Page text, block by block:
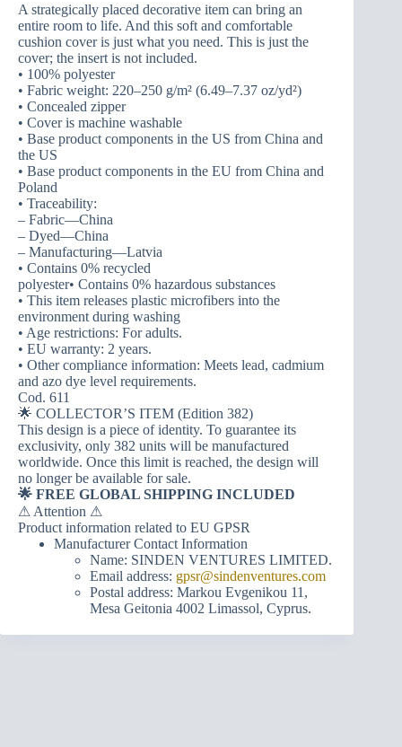
A strategically placed decorative item can bring an
entire room to life. And this soft and comfortable
cushion cover is just what you need. This is just the
cover; the insert is not included.
• 100% polyester
• Fabric weight: 220–250 g/m² (6.49–7.37 oz/yd²)
• Concealed zipper
• Cover is machine washable
• Base product components in the US from China and
the US
• Base product components in the EU from China and
Poland
• Traceability:
– Fabric—China
– Dyed—China
– Manufacturing—Latvia
• Contains 0% recycled
polyester• Contains 0% hazardous substances
• This item releases plastic microfibers into the
environment during washing
• Age restrictions: For adults.
• EU warranty: 2 years.
• Other compliance information: Meets lead, cadmium
and azo dye level requirements.
Cod. 611
🌟 COLLECTOR’S ITEM (Edition 382)
This design is a piece of identity. To guarantee its
exclusivity, only 382 units will be manufactured
worldwide. Once this limit is reached, the design will
no longer be available for sale.
🌟 FREE GLOBAL SHIPPING INCLUDED
⚠ Attention ⚠
Product information related to EU GPSR
Manufacturer Contact Information
Name: SINDEN VENTURES LIMITED.
Email address: gpsr@sindenventures.com
Postal address: Markou Evgenikou 11,
Mesa Geitonia 4002 Limassol, Cyprus.